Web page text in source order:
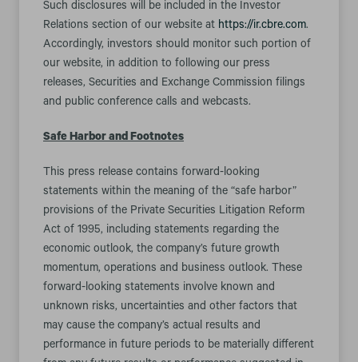
Such disclosures will be included in the Investor
Relations section of our website at https://ir.cbre.com.
Accordingly, investors should monitor such portion of
our website, in addition to following our press
releases, Securities and Exchange Commission filings
and public conference calls and webcasts.
Safe Harbor and Footnotes
This press release contains forward-looking
statements within the meaning of the “safe harbor”
provisions of the Private Securities Litigation Reform
Act of 1995, including statements regarding the
economic outlook, the company’s future growth
momentum, operations and business outlook. These
forward-looking statements involve known and
unknown risks, uncertainties and other factors that
may cause the company’s actual results and
performance in future periods to be materially different